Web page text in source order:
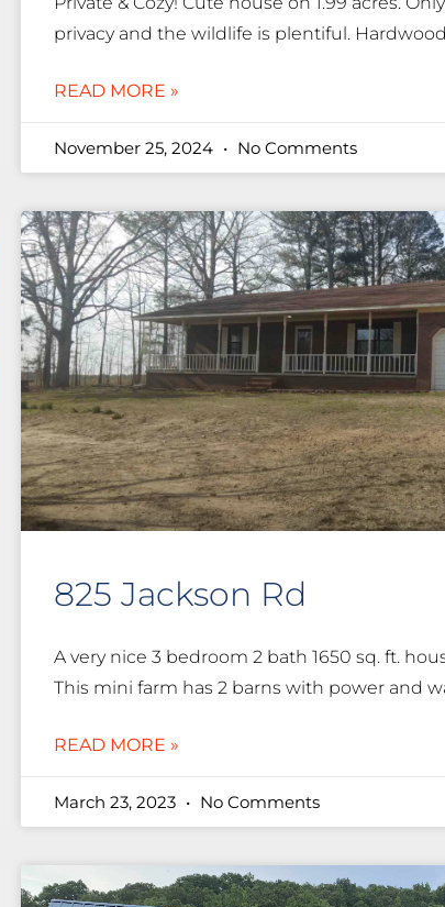
privacy and the wildlife is plentiful.
READ MORE »
November 25, 2024 No Comments
825 Jackson Rd
A very nice 3 bedroom 2 bath 1650 sq. ft.
This mini farm has 2 barns with power and
READ MORE »
March 23, 2023 No Comments